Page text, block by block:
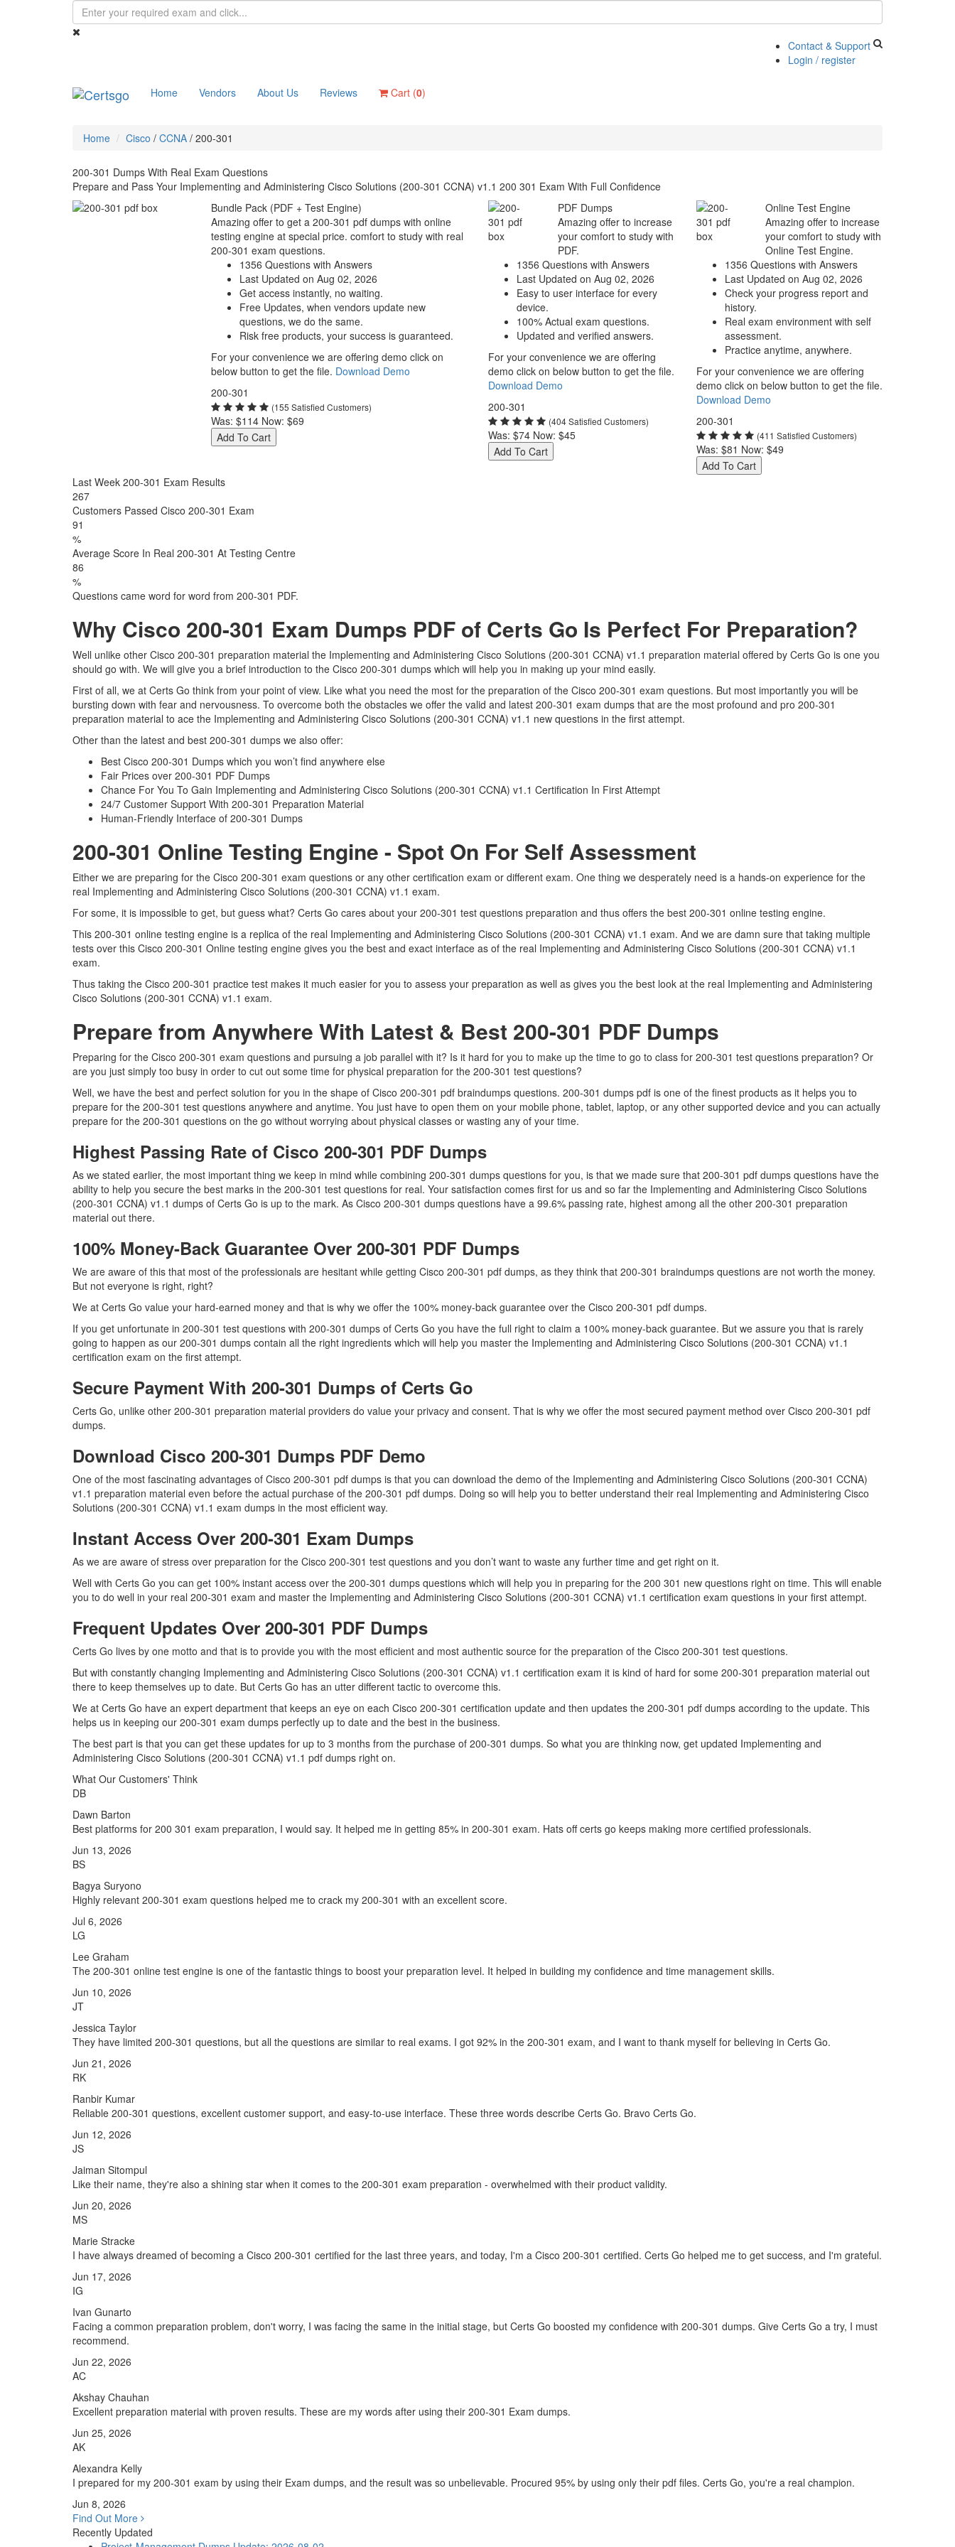
Contact & Support
Login / register
Home Vendors About Us Reviews Cart (0)
Home Cisco / CCNA / 200-301
200-301 Dumps With Real Exam Questions
Prepare and Pass Your Implementing and Administering Cisco Solutions (200-301 CCNA) v1.1 200 301 Exam With Full Confidence
Bundle Pack (PDF + Test Engine)
Amazing offer to get a 200-301 pdf dumps with online
testing engine at special price. comfort to study with real
200-301 exam questions.
1356 Questions with Answers
Last Updated on Aug 02, 2026
Get access instantly, no waiting.
Free Updates, when vendors update new
questions, we do the same.
Risk free products, your success is guaranteed.
For your convenience we are offering demo click on
below button to get the file. Download Demo
200-301
(155 Satisfied Customers)
Was: $114 Now: $69
Add To Cart
PDF Dumps
Amazing offer to increase
your comfort to study with
PDF.
1356 Questions with Answers
Last Updated on Aug 02, 2026
Easy to user interface for every
device.
100% Actual exam questions.
Updated and verified answers.
For your convenience we are offering
demo click on below button to get the file.
Download Demo
200-301
(404 Satisfied Customers)
Was: $74 Now: $45
Add To Cart
Online Test Engine
Amazing offer to increase
your comfort to study with
Online Test Engine.
1356 Questions with Answers
Last Updated on Aug 02, 2026
Check your progress report and
history.
Real exam environment with self
assessment.
Practice anytime, anywhere.
For your convenience we are offering
demo click on below button to get the file.
Download Demo
200-301
(411 Satisfied Customers)
Was: $81 Now: $49
Add To Cart
Last Week 200-301 Exam Results
267
Customers Passed Cisco 200-301 Exam
91
%
Average Score In Real 200-301 At Testing Centre
86
%
Questions came word for word from 200-301 PDF.
Why Cisco 200-301 Exam Dumps PDF of Certs Go Is Perfect For Preparation?
Well unlike other Cisco 200-301 preparation material the Implementing and Administering Cisco Solutions (200-301 CCNA) v1.1 preparation material offered by Certs Go is one you
should go with. We will give you a brief introduction to the Cisco 200-301 dumps which will help you in making up your mind easily.
First of all, we at Certs Go think from your point of view. Like what you need the most for the preparation of the Cisco 200-301 exam questions. But most importantly you will be
bursting down with fear and nervousness. To overcome both the obstacles we offer the valid and latest 200-301 exam dumps that are the most profound and pro 200-301
preparation material to ace the Implementing and Administering Cisco Solutions (200-301 CCNA) v1.1 new questions in the first attempt.
Other than the latest and best 200-301 dumps we also offer:
Best Cisco 200-301 Dumps which you won’t find anywhere else
Fair Prices over 200-301 PDF Dumps
Chance For You To Gain Implementing and Administering Cisco Solutions (200-301 CCNA) v1.1 Certification In First Attempt
24/7 Customer Support With 200-301 Preparation Material
Human-Friendly Interface of 200-301 Dumps
200-301 Online Testing Engine - Spot On For Self Assessment
Either we are preparing for the Cisco 200-301 exam questions or any other certification exam or different exam. One thing we desperately need is a hands-on experience for the
real Implementing and Administering Cisco Solutions (200-301 CCNA) v1.1 exam.
For some, it is impossible to get, but guess what? Certs Go cares about your 200-301 test questions preparation and thus offers the best 200-301 online testing engine.
This 200-301 online testing engine is a replica of the real Implementing and Administering Cisco Solutions (200-301 CCNA) v1.1 exam. And we are damn sure that taking multiple
tests over this Cisco 200-301 Online testing engine gives you the best and exact interface as of the real Implementing and Administering Cisco Solutions (200-301 CCNA) v1.1
exam.
Thus taking the Cisco 200-301 practice test makes it much easier for you to assess your preparation as well as gives you the best look at the real Implementing and Administering
Cisco Solutions (200-301 CCNA) v1.1 exam.
Prepare from Anywhere With Latest & Best 200-301 PDF Dumps
Preparing for the Cisco 200-301 exam questions and pursuing a job parallel with it? Is it hard for you to make up the time to go to class for 200-301 test questions preparation? Or
are you just simply too busy in order to cut out some time for physical preparation for the 200-301 test questions?
Well, we have the best and perfect solution for you in the shape of Cisco 200-301 pdf braindumps questions. 200-301 dumps pdf is one of the finest products as it helps you to
prepare for the 200-301 test questions anywhere and anytime. You just have to open them on your mobile phone, tablet, laptop, or any other supported device and you can actually
prepare for the 200-301 questions on the go without worrying about physical classes or wasting any of your time.
Highest Passing Rate of Cisco 200-301 PDF Dumps
As we stated earlier, the most important thing we keep in mind while combining 200-301 dumps questions for you, is that we made sure that 200-301 pdf dumps questions have the
ability to help you secure the best marks in the 200-301 test questions for real. Your satisfaction comes first for us and so far the Implementing and Administering Cisco Solutions
(200-301 CCNA) v1.1 dumps of Certs Go is up to the mark. As Cisco 200-301 dumps questions have a 99.6% passing rate, highest among all the other 200-301 preparation
material out there.
100% Money-Back Guarantee Over 200-301 PDF Dumps
We are aware of this that most of the professionals are hesitant while getting Cisco 200-301 pdf dumps, as they think that 200-301 braindumps questions are not worth the money.
But not everyone is right, right?
We at Certs Go value your hard-earned money and that is why we offer the 100% money-back guarantee over the Cisco 200-301 pdf dumps.
If you get unfortunate in 200-301 test questions with 200-301 dumps of Certs Go you have the full right to claim a 100% money-back guarantee. But we assure you that is rarely
going to happen as our 200-301 dumps contain all the right ingredients which will help you master the Implementing and Administering Cisco Solutions (200-301 CCNA) v1.1
certification exam on the first attempt.
Secure Payment With 200-301 Dumps of Certs Go
Certs Go, unlike other 200-301 preparation material providers do value your privacy and consent. That is why we offer the most secured payment method over Cisco 200-301 pdf
dumps.
Download Cisco 200-301 Dumps PDF Demo
One of the most fascinating advantages of Cisco 200-301 pdf dumps is that you can download the demo of the Implementing and Administering Cisco Solutions (200-301 CCNA)
v1.1 preparation material even before the actual purchase of the 200-301 pdf dumps. Doing so will help you to better understand their real Implementing and Administering Cisco
Solutions (200-301 CCNA) v1.1 exam dumps in the most efficient way.
Instant Access Over 200-301 Exam Dumps
As we are aware of stress over preparation for the Cisco 200-301 test questions and you don’t want to waste any further time and get right on it.
Well with Certs Go you can get 100% instant access over the 200-301 dumps questions which will help you in preparing for the 200 301 new questions right on time. This will enable
you to do well in your real 200-301 exam and master the Implementing and Administering Cisco Solutions (200-301 CCNA) v1.1 certification exam questions in your first attempt.
Frequent Updates Over 200-301 PDF Dumps
Certs Go lives by one motto and that is to provide you with the most efficient and most authentic source for the preparation of the Cisco 200-301 test questions.
But with constantly changing Implementing and Administering Cisco Solutions (200-301 CCNA) v1.1 certification exam it is kind of hard for some 200-301 preparation material out
there to keep themselves up to date. But Certs Go has an utter different tactic to overcome this.
We at Certs Go have an expert department that keeps an eye on each Cisco 200-301 certification update and then updates the 200-301 pdf dumps according to the update. This
helps us in keeping our 200-301 exam dumps perfectly up to date and the best in the business.
The best part is that you can get these updates for up to 3 months from the purchase of 200-301 dumps. So what you are thinking now, get updated Implementing and
Administering Cisco Solutions (200-301 CCNA) v1.1 pdf dumps right on.
What Our Customers' Think
DB
Dawn Barton
Best platforms for 200 301 exam preparation, I would say. It helped me in getting 85% in 200-301 exam. Hats off certs go keeps making more certified professionals.
Jun 13, 2026
BS
Bagya Suryono
Highly relevant 200-301 exam questions helped me to crack my 200-301 with an excellent score.
Jul 6, 2026
LG
Lee Graham
The 200-301 online test engine is one of the fantastic things to boost your preparation level. It helped in building my confidence and time management skills.
Jun 10, 2026
JT
Jessica Taylor
They have limited 200-301 questions, but all the questions are similar to real exams. I got 92% in the 200-301 exam, and I want to thank myself for believing in Certs Go.
Jun 21, 2026
RK
Ranbir Kumar
Reliable 200-301 questions, excellent customer support, and easy-to-use interface. These three words describe Certs Go. Bravo Certs Go.
Jun 12, 2026
JS
Jaiman Sitompul
Like their name, they're also a shining star when it comes to the 200-301 exam preparation - overwhelmed with their product validity.
Jun 20, 2026
MS
Marie Stracke
I have always dreamed of becoming a Cisco 200-301 certified for the last three years, and today, I'm a Cisco 200-301 certified. Certs Go helped me to get success, and I'm grateful.
Jun 17, 2026
IG
Ivan Gunarto
Facing a common preparation problem, don't worry, I was facing the same in the initial stage, but Certs Go boosted my confidence with 200-301 dumps. Give Certs Go a try, I must
recommend.
Jun 22, 2026
AC
Akshay Chauhan
Excellent preparation material with proven results. These are my words after using their 200-301 Exam dumps.
Jun 25, 2026
AK
Alexandra Kelly
I prepared for my 200-301 exam by using their Exam dumps, and the result was so unbelievable. Procured 95% by using only their pdf files. Certs Go, you're a real champion.
Jun 8, 2026
Find Out More
Recently Updated